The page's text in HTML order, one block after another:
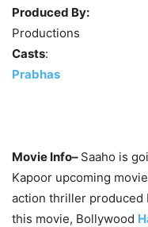
Produced By: UV
Productions
Casts
Prabhas
Movie Info– Saaho is
Kapoor upcoming
action thriller produced
this movie, Bollywood